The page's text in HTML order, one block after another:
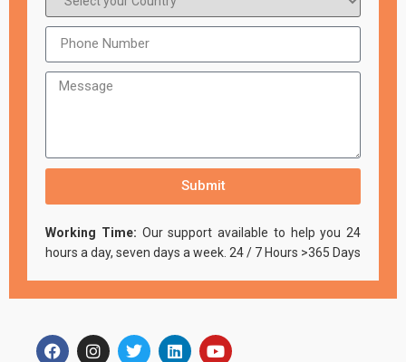
Submit
Working Time: Our support available to help you 24
hours a day, seven days a week. 24 / 7 Hours >365 Days